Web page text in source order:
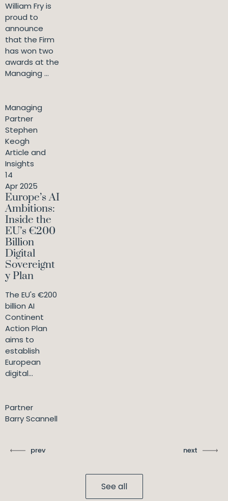
William Fry is
proud to
announce
that the Firm
has won two
awards at the
Managing ...
Managing
Partner
Stephen
Keogh
Article and
Insights
14
Apr 2025
Europe’s AI
Ambitions:
Inside the
EU’s €200
Billion
Digital
Sovereignt
y Plan
The EU's €200
billion AI
Continent
Action Plan
aims to
establish
European
digital...
Partner
Barry Scannell
prev next
See all